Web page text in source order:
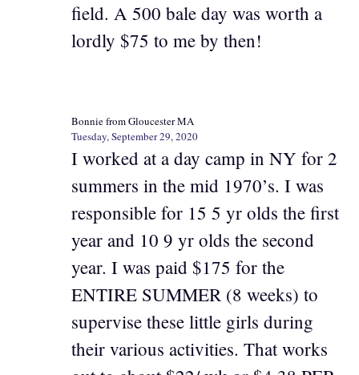
field. A 500 bale day was worth a
lordly $75 to me by then!
Bonnie from Gloucester MA
Tuesday, September 29, 2020
I worked at a day camp in NY for 2
summers in the mid 1970’s. I was
responsible for 15 5 yr olds the first
year and 10 9 yr olds the second
year. I was paid $175 for the
ENTIRE SUMMER (8 weeks) to
supervise these little girls during
their various activities. That works